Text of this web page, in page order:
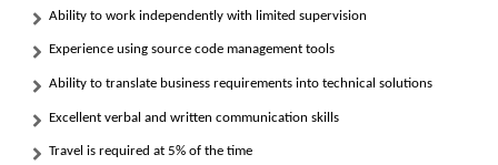
Ability to work independently with limited supervision
Experience using source code management tools
Ability to translate business requirements into technical solutions
Excellent verbal and written communication skills
Travel is required at 5% of the time